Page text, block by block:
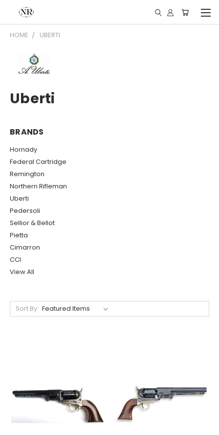
HOME UBERTI
Uberti
BRANDS
Hornady
Federal Cartridge
Remington
Northern Rifleman
Uberti
Pedersoli
Sellior & Bellot
Pietta
Cimarron
CCI
View All
Sort By: